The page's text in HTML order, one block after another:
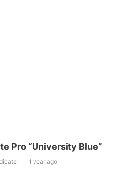
Pro “University Blue”
1 year ago